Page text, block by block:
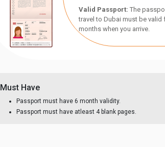
Valid Passport: The
travel to Dubai must be valid
months when you arrive.
Must Have
Passport must have 6 month validity.
Passport must have atleast 4 blank pages.